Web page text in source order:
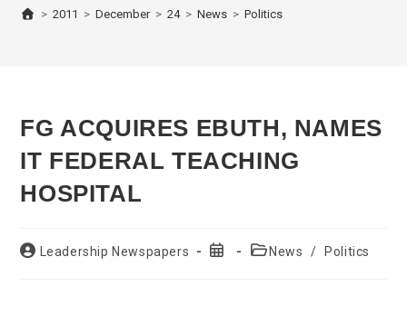
> 2011 > December > 24 > News > Politics
FG ACQUIRES EBUTH, NAMES
IT FEDERAL TEACHING
HOSPITAL
PostLeadership Newspapers
Post
PostNews / Politics